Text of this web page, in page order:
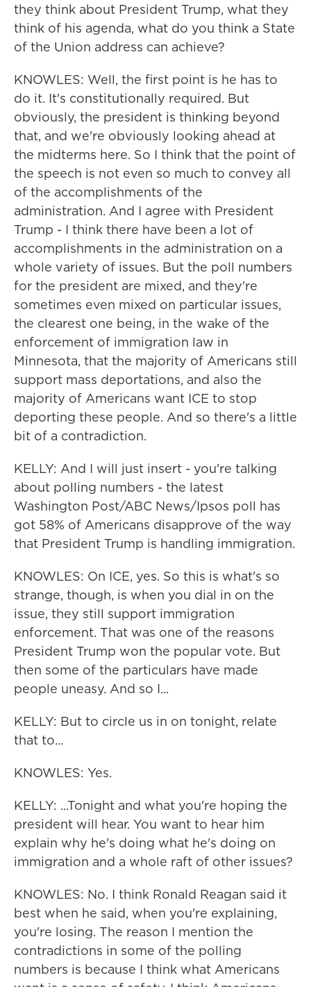
they think about President Trump, what they
think of his agenda, what do you think a State
of the Union address can achieve?
KNOWLES: Well, the first point is he has to
do it. It's constitutionally required. But
obviously, the president is thinking beyond
that, and we're obviously looking ahead at
the midterms here. So I think that the point of
the speech is not even so much to convey all
of the accomplishments of the
administration. And I agree with President
Trump - I think there have been a lot of
accomplishments in the administration on a
whole variety of issues. But the poll numbers
for the president are mixed, and they're
sometimes even mixed on particular issues,
the clearest one being, in the wake of the
enforcement of immigration law in
Minnesota, that the majority of Americans still
support mass deportations, and also the
majority of Americans want ICE to stop
deporting these people. And so there's a little
bit of a contradiction.
KELLY: And I will just insert - you're talking
about polling numbers - the latest
Washington Post/ABC News/Ipsos poll has
got 58% of Americans disapprove of the way
that President Trump is handling immigration.
KNOWLES: On ICE, yes. So this is what's so
strange, though, is when you dial in on the
issue, they still support immigration
enforcement. That was one of the reasons
President Trump won the popular vote. But
then some of the particulars have made
people uneasy. And so I...
KELLY: But to circle us in on tonight, relate
that to...
KNOWLES: Yes.
KELLY: ...Tonight and what you're hoping the
president will hear. You want to hear him
explain why he's doing what he's doing on
immigration and a whole raft of other issues?
KNOWLES: No. I think Ronald Reagan said it
best when he said, when you're explaining,
you're losing. The reason I mention the
contradictions in some of the polling
numbers is because I think what Americans